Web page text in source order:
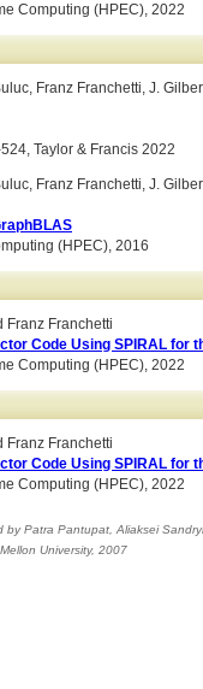
Computing (HPEC), 2022
Franz Franchetti, J.
Taylor & Francis 2022
Franz Franchetti, J.
(HPEC), 2016
Franz Franchetti
Code Using SPIRAL for
Computing (HPEC), 2022
Franz Franchetti
Code Using SPIRAL for
Computing (HPEC), 2022
Patra Pantupat, Aliaksei
University, 2007